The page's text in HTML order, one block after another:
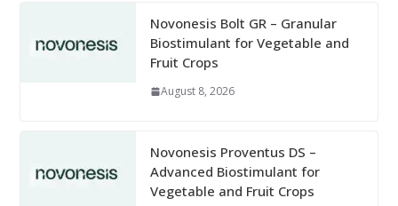
Novonesis Bolt GR – Granular
Biostimulant for Vegetable and
Fruit Crops
August 8, 2026
Novonesis Proventus DS –
Advanced Biostimulant for
Vegetable and Fruit Crops